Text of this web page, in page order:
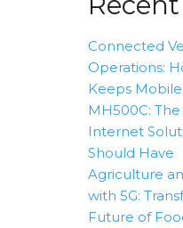
Connected
Operations:
Keeps
MH500C:
Internet
Should Have
Agriculture
with 5G:
Future of